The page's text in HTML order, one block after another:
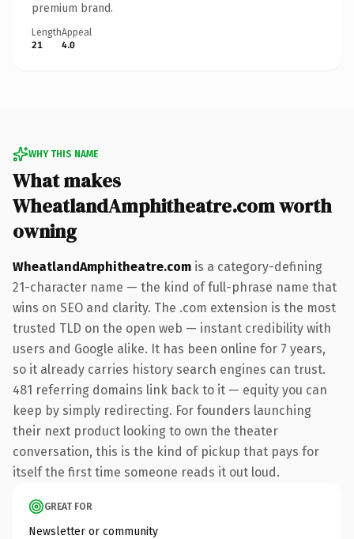
premium brand.
Length
21
Appeal
4.0
WHY THIS NAME
What makes
WheatlandAmphitheatre.com worth
owning
WheatlandAmphitheatre.com is a category-defining
21-character name — the kind of full-phrase name that
wins on SEO and clarity. The .com extension is the most
trusted TLD on the open web — instant credibility with
users and Google alike. It has been online for 7 years,
so it already carries history search engines can trust.
481 referring domains link back to it — equity you can
keep by simply redirecting. For founders launching
their next product looking to own the theater
conversation, this is the kind of pickup that pays for
itself the first time someone reads it out loud.
GREAT FOR
Newsletter or community